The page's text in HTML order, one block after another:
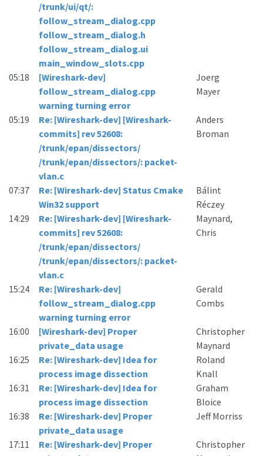
/trunk/ui/qt/:
follow_stream_dialog.cpp
follow_stream_dialog.h
follow_stream_dialog.ui
main_window_slots.cpp
05:18
[Wireshark-dev]
follow_stream_dialog.cpp
warning turning error
Joerg
Mayer
05:19
Re: [Wireshark-dev] [Wireshark-
commits] rev 52608:
/trunk/epan/dissectors/
/trunk/epan/dissectors/: packet-
vlan.c
Anders
Broman
07:37
Re: [Wireshark-dev] Status Cmake
Win32 support
Bálint
Réczey
14:29
Re: [Wireshark-dev] [Wireshark-
commits] rev 52608:
/trunk/epan/dissectors/
/trunk/epan/dissectors/: packet-
vlan.c
Maynard,
Chris
15:24
Re: [Wireshark-dev]
follow_stream_dialog.cpp
warning turning error
Gerald
Combs
16:00
[Wireshark-dev] Proper
private_data usage
Christopher
Maynard
16:25
Re: [Wireshark-dev] Idea for
process image dissection
Roland
Knall
16:31
Re: [Wireshark-dev] Idea for
process image dissection
Graham
Bloice
16:38
Re: [Wireshark-dev] Proper
private_data usage
Jeff Morriss
17:11
Re: [Wireshark-dev] Proper
Christopher